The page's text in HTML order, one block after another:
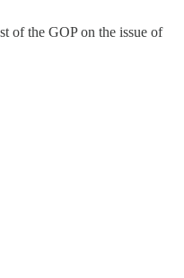
of the GOP on the issue of